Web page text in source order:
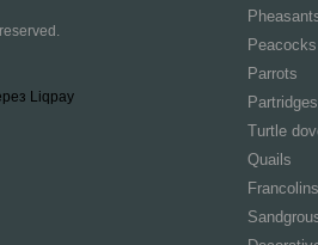
Peacocks
Parrots
Partridges
Turtle
Quails
Francolins